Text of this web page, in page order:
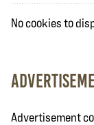
No cookies to
Advertisement